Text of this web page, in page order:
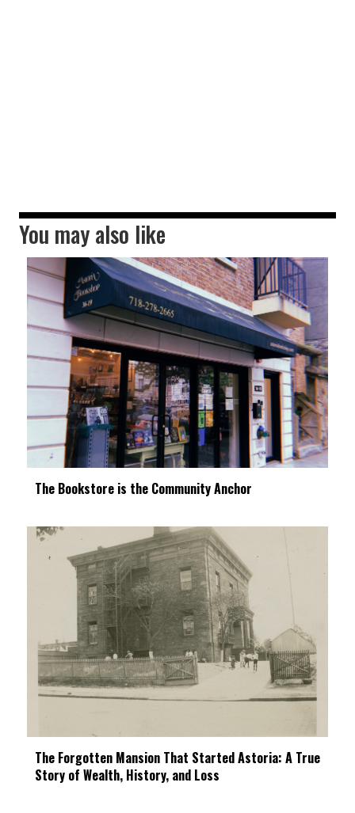
You may also like
The Bookstore is the Community Anchor
The Forgotten Mansion That Started Astoria: A True
Story of Wealth, History, and Loss